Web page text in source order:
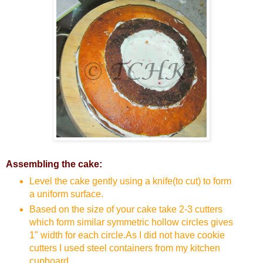
Assembling the cake:
Level the cake gently using a knife(to cut) to form
a uniform surface.
Based on the size of your cake take 2-3 cutters
which form similar symmetric hollow circles gives
1" width for each circle.As I did not have cookie
cutters I used steel containers from my kitchen
cupboard.